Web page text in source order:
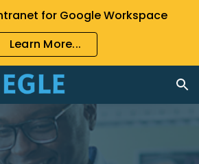
Skip to navigation
for Google Workspace
Learn More...